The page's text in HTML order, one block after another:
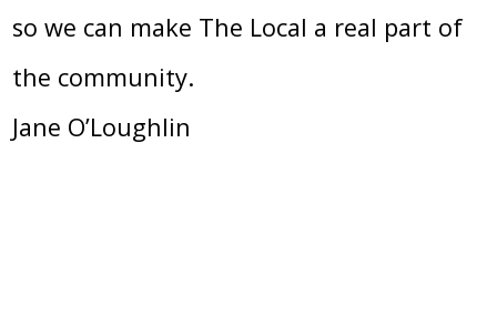
so we can make The Local a real part of
the community.
Jane O’Loughlin